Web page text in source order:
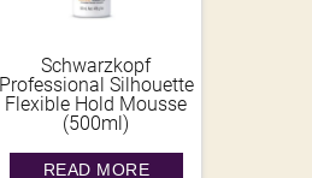
Schwarzkopf
Professional Silhouette
Flexible Hold Mousse
(500ml)
READ MORE